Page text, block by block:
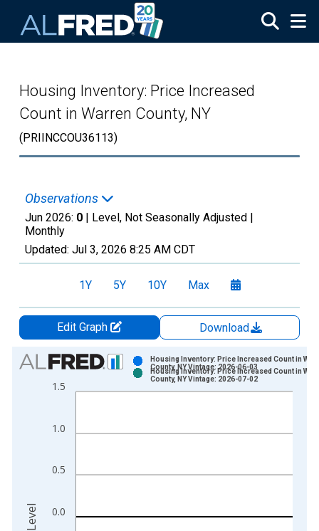
Housing Inventory: Price Increased
Count in Warren County, NY
(PRIINCCOU36113)
Observations
Jun 2026: 0 | Level, Not Seasonally Adjusted |
Monthly
Updated: Jul 3, 2026 8:25 AM CDT
1Y 5Y 10Y Max
Edit Graph
Download
Chart
Bar chart with 2 data series.
View as data table, Chart
The chart has 2 Y axes displaying Level and yAxisRight.
0.0
0.5
1.0
1.5
Housing Inventory: Price Increased Count in
County, NY Vintage: 2026-06-03
Housing Inventory: Price Increased Count in
County, NY Vintage: 2026-07-02
Level